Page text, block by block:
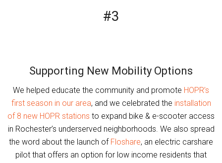
#3
Supporting New Mobility Options
We helped educate the community and promote HOPR’s
first season in our area, and we celebrated the installation
of 8 new HOPR stations to expand bike & e-scooter access
in Rochester’s underserved neighborhoods. We also spread
the word about the launch of Floshare, an electric carshare
pilot that offers an option for low income residents that